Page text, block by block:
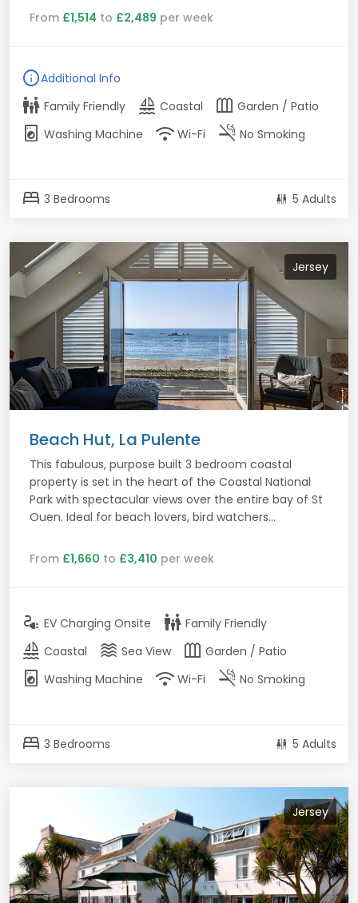
From £1,514 to £2,489 per week
infoAdditional Info
family_restroom Family Friendly sailing Coastal outdoor_garden Garden / Patio
local_laundry_service Washing Machine wifi Wi-Fi smoke_free No Smoking
bed 3 Bedrooms 5 Adults
Jersey
Beach Hut, La Pulente
This fabulous, purpose built 3 bedroom coastal
property is set in the heart of the Coastal National
Park with spectacular views over the entire bay of St
Ouen. Ideal for beach lovers, bird watchers...
From £1,660 to £3,410 per week
electrical_services EV Charging Onsite family_restroom Family Friendly
sailing Coastal waves Sea View outdoor_garden Garden / Patio
local_laundry_service Washing Machine wifi Wi-Fi smoke_free No Smoking
bed 3 Bedrooms 5 Adults
Jersey